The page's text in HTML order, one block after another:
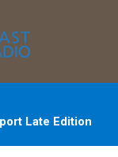
Late Edition